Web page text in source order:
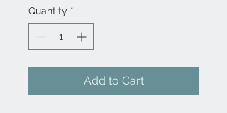
Quantity *
Add to Cart